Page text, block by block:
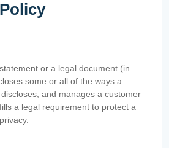
or a legal document (in
some or all of the ways a
and manages a customer
a legal requirement to protect a